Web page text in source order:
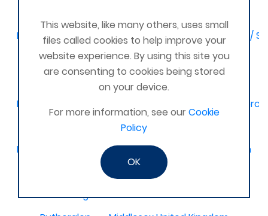
Birmingham / Solihull / Hall Green / Shirley / Tyseley /
Dagenham
Basingstoke & Tadley
Romania
Glamorgan United Kingdom
Kidderminster, Stourport, Bewdley, Stourbridge,
United Kingdom Leeds bramley
Melbourne, Derby
Selsey Chichester
Ilkeston
Bedford and surrounding villages
Stourbridge and Worcester
Titchfield
This website, like many others, uses small
files called cookies to help improve your
website experience. By using this site you
are consenting to cookies being stored
on your device.
For more information, see ourCookie
Policy
OK